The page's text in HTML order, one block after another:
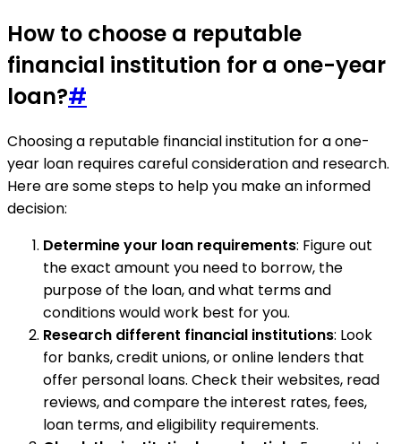
How to choose a reputable
financial institution for a one-year
loan?#
Choosing a reputable financial institution for a one-
year loan requires careful consideration and research.
Here are some steps to help you make an informed
decision:
Determine your loan requirements: Figure out
the exact amount you need to borrow, the
purpose of the loan, and what terms and
conditions would work best for you.
Research different financial institutions: Look
for banks, credit unions, or online lenders that
offer personal loans. Check their websites, read
reviews, and compare the interest rates, fees,
loan terms, and eligibility requirements.